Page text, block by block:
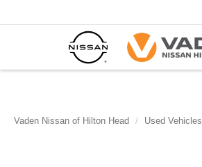
Vaden Nissan of Hilton Head Used Vehicles